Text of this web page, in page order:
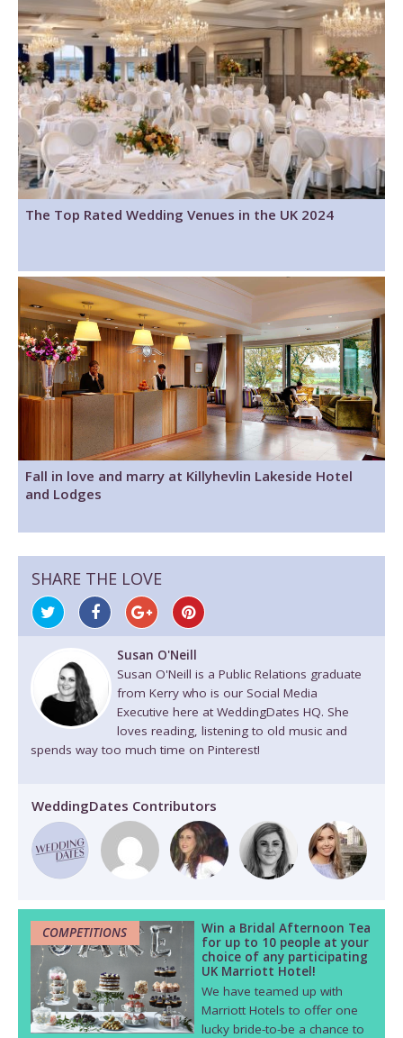
The Top Rated Wedding Venues in the UK 2024
Fall in love and marry at Killyhevlin Lakeside Hotel
and Lodges
SHARE THE LOVE
Susan O'Neill
Susan O'Neill is a Public Relations graduate
from Kerry who is our Social Media
Executive here at WeddingDates HQ. She
loves reading, listening to old music and
spends way too much time on Pinterest!
WeddingDates Contributors
COMPETITIONS
Win a Bridal Afternoon Tea
for up to 10 people at your
choice of any participating
UK Marriott Hotel!
We have teamed up with
Marriott Hotels to offer one
lucky bride-to-be a chance to